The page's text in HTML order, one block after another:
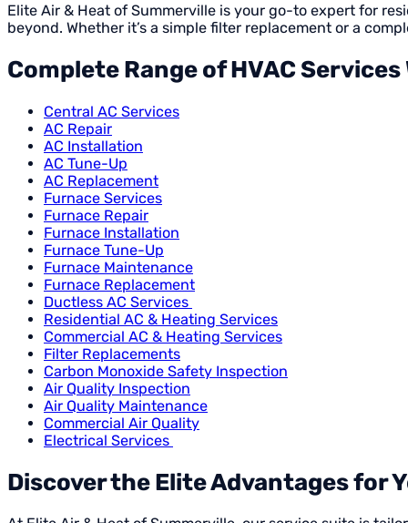
Elite Air & Heat of Summerville is your go-to expert for
beyond. Whether it’s a simple filter replacement or a
Complete Range of HVAC
Central AC Services
AC Repair
AC Installation
AC Tune-Up
AC Replacement
Furnace Services
Furnace Repair
Furnace Installation
Furnace Tune-Up
Furnace Maintenance
Furnace Replacement
Ductless AC Services
Residential AC & Heating Services
Commercial AC & Heating Services
Filter Replacements
Carbon Monoxide Safety Inspection
Air Quality Inspection
Air Quality Maintenance
Commercial Air Quality
Electrical Services
Discover the Elite Advantages for